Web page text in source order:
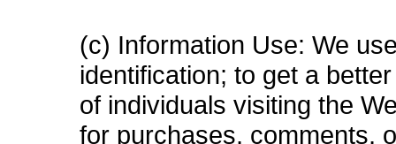
(c) Information Use: We
identification; to get a
of individuals visiting the
for purchases, comments,